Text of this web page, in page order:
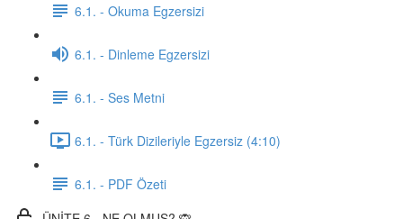
6.1. - Okuma Egzersizi
6.1. - Dinleme Egzersizi
6.1. - Ses Metni
6.1. - Türk Dizileriyle Egzersiz (4:10)
6.1. - PDF Özeti